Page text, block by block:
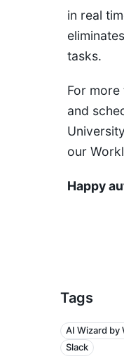
in real
tasks.
For
and
University
our
Happy
Tags
AI Wizard by
Slack